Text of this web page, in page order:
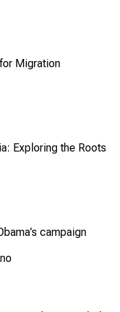
Migration
Exploring the Roots
campaign